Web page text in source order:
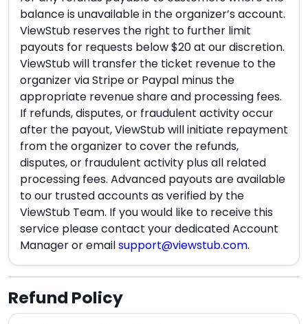
balance is unavailable in the organizer’s account.
ViewStub reserves the right to further limit
payouts for requests below $20 at our discretion.
ViewStub will transfer the ticket revenue to the
organizer via Stripe or Paypal minus the
appropriate revenue share and processing fees.
If refunds, disputes, or fraudulent activity occur
after the payout, ViewStub will initiate repayment
from the organizer to cover the refunds,
disputes, or fraudulent activity plus all related
processing fees. Advanced payouts are available
to our trusted accounts as verified by the
ViewStub Team. If you would like to receive this
service please contact your dedicated Account
Manager or emailsupport@viewstub.com.
Refund Policy